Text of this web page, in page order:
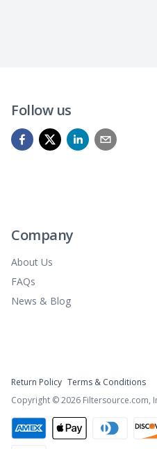
Follow us
Company
About Us
FAQs
News & Blog
Return Policy Terms & Conditions
Copyright ©2026 Filtersource.com,